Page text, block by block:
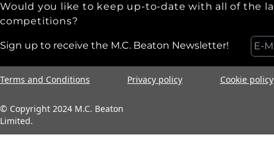
Would you like to keep up-to-date with all of the
competitions?
Sign up to receive the M.C. Beaton Newsletter!
Terms and Conditions Privacy policy Cookie policy
© Copyright 2024 M.C. Beaton
Limited.